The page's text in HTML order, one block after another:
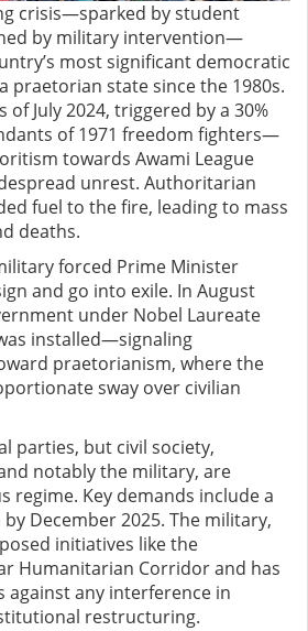
crisis—sparked by student
by military intervention—
most significant democratic
praetorian state since the 1980s.
July 2024, triggered by a 30%
of 1971 freedom fighters—
towards Awami League
unrest. Authoritarian
fuel to the fire, leading to mass
deaths.
forced Prime Minister
and go into exile. In August
under Nobel Laureate
installed—signaling
praetorianism, where the
sway over civilian
parties, but civil society,
notably the military, are
regime. Key demands include a
December 2025. The military,
initiatives like the
Humanitarian Corridor and has
against any interference in
restructuring.